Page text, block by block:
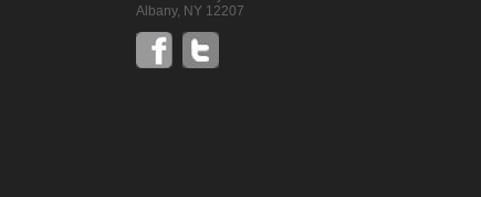
Albany, NY 12207